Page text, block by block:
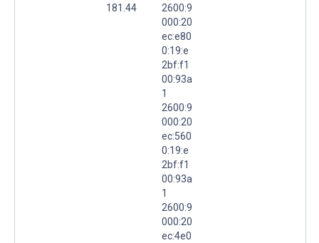
181.44
2600:9
000:20
ec:e80
0:19:e
2bf:f1
00:93a
1
2600:9
000:20
ec:560
0:19:e
2bf:f1
00:93a
1
2600:9
000:20
ec:4e0